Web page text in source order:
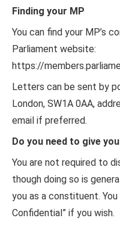
Finding your MP
You can find your MP’s
Parliament website:
https://
Letters can be sent by
London, SW1A 0AA,
email if preferred.
Do you need to give
You are not required to
though doing so is
you as a constituent.
Confidential” if you wish.